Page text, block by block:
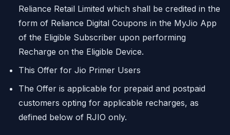
Reliance Retail Limited which shall be credited in the
form of Reliance Digital Coupons in the MyJio App
of the Eligible Subscriber upon performing
Recharge on the Eligible Device.
This Offer for Jio Primer Users
The Offer is applicable for prepaid and postpaid
customers opting for applicable recharges, as
defined below of RJIO only.